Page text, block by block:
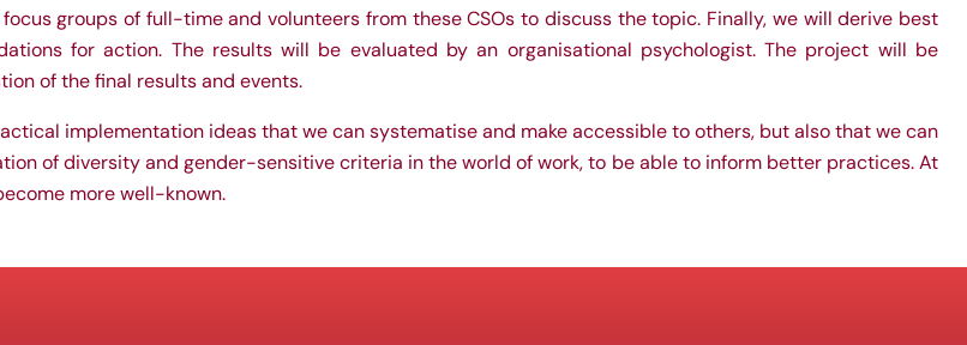
groups of full-time and volunteers from these CSOs to discuss the topic. Finally, we will derive best
for action. The results will be evaluated by an organisational psychologist. The project will be
of the final results and events.
implementation ideas that we can systematise and make accessible to others, but also that we can
of diversity and gender-sensitive criteria in the world of work, to be able to inform better practices. At
more well-known.